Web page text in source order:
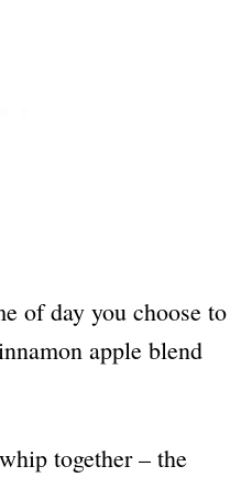
of day you choose to
apple blend
together – the